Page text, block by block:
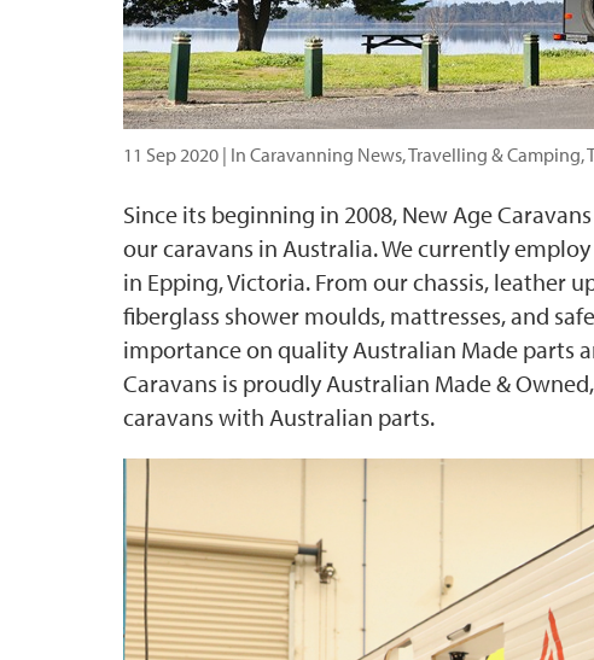
11 Sep 2020 | In Caravanning News, Travelling & Camping,
Since its beginning in 2008, New Age
our caravans in Australia. We currently
in Epping, Victoria. From our chassis, leather
fiberglass shower moulds, mattresses, and
importance on quality Australian Made parts
Caravans is proudly Australian Made &
caravans with Australian parts.